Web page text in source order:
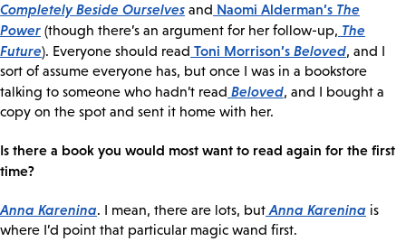
Completely Beside Ourselves and Naomi Alderman’s The
Power (though there’s an argument for her follow-up, The
Future). Everyone should read Toni Morrison’s Beloved, and I
sort of assume everyone has, but once I was in a bookstore
talking to someone who hadn’t read Beloved, and I bought a
copy on the spot and sent it home with her.
Is there a book you would most want to read again for the first
time?
Anna Karenina. I mean, there are lots, but Anna Karenina is
where I’d point that particular magic wand first.